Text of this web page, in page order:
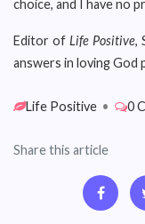
choice, and I have no
Editor of Life Positive,
answers in loving God
Life Positive • 0
Share this article